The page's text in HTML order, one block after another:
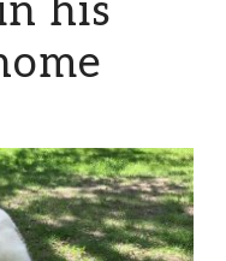
his